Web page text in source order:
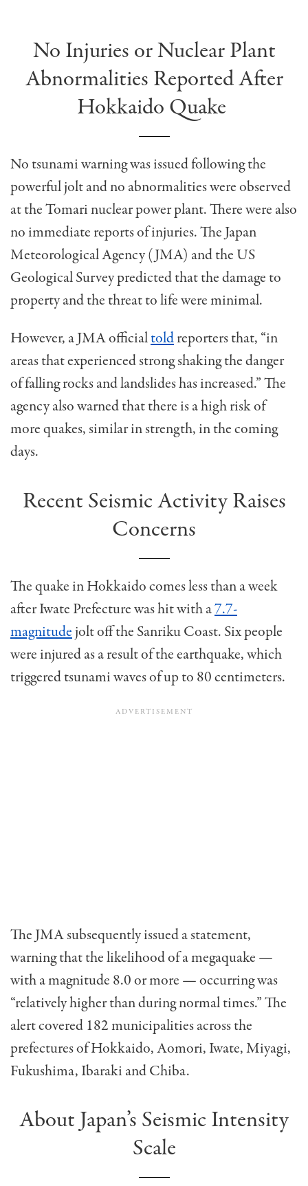
No Injuries or Nuclear Plant
Abnormalities Reported After
Hokkaido Quake
No tsunami warning was issued following the
powerful jolt and no abnormalities were observed
at the Tomari nuclear power plant. There were also
no immediate reports of injuries. The Japan
Meteorological Agency (JMA) and the US
Geological Survey predicted that the damage to
property and the threat to life were minimal.
However, a JMA officialtoldreporters that, “in
areas that experienced strong shaking the danger
of falling rocks and landslides has increased.” The
agency also warned that there is a high risk of
more quakes, similar in strength, in the coming
days.
Recent Seismic Activity Raises
Concerns
The quake in Hokkaido comes less than a week
after Iwate Prefecture was hit with a7.7-
magnitude jolt off the Sanriku Coast. Six people
were injured as a result of the earthquake, which
triggered tsunami waves of up to 80 centimeters.
The JMA subsequently issued a statement,
warning that the likelihood of a megaquake —
with a magnitude 8.0 or more — occurring was
“relatively higher than during normal times.” The
alert covered 182 municipalities across the
prefectures of Hokkaido, Aomori, Iwate, Miyagi,
Fukushima, Ibaraki and Chiba.
About Japan’s Seismic Intensity
Scale